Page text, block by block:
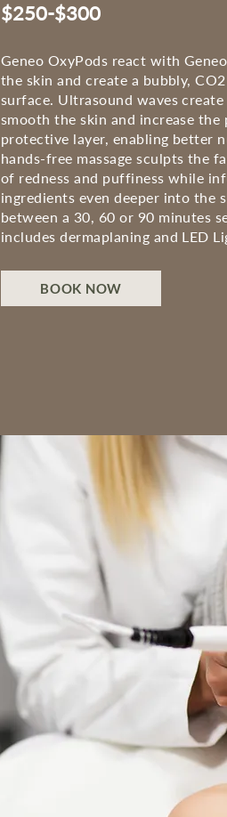
$250-$300
Geneo OxyPods react with
the skin and create a bubbly,
surface. Ultrasound waves
smooth the skin and increase the
protective layer, enabling better
hands-free massage sculpts the
of redness and puffiness while
ingredients even deeper into the
between a 30, 60 or 90 minutes
includesdermaplaning and LED
BOOK NOW